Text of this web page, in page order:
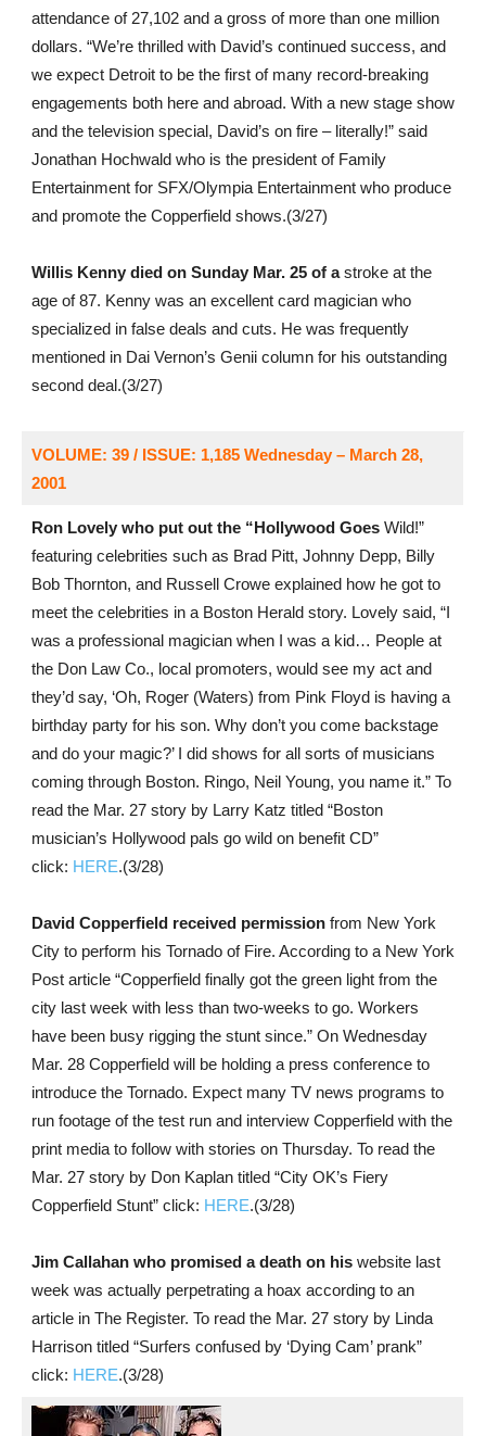
attendance of 27,102 and a gross of more than one million
dollars. “We’re thrilled with David’s continued success, and
we expect Detroit to be the first of many record-breaking
engagements both here and abroad. With a new stage show
and the television special, David’s on fire – literally!” said
Jonathan Hochwald who is the president of Family
Entertainment for SFX/Olympia Entertainment who produce
and promote the Copperfield shows.(3/27)
Willis Kenny died on Sunday Mar. 25 of astroke at the
age of 87. Kenny was an excellent card magician who
specialized in false deals and cuts. He was frequently
mentioned in Dai Vernon’s Genii column for his outstanding
second deal.(3/27)
VOLUME: 39 / ISSUE: 1,185 Wednesday – March 28,
2001
Ron Lovely who put out the “Hollywood GoesWild!”
featuring celebrities such as Brad Pitt, Johnny Depp, Billy
Bob Thornton, and Russell Crowe explained how he got to
meet the celebrities in a Boston Herald story. Lovely said, “I
was a professional magician when I was a kid… People at
the Don Law Co., local promoters, would see my act and
they’d say, ‘Oh, Roger (Waters) from Pink Floyd is having a
birthday party for his son. Why don’t you come backstage
and do your magic?’ I did shows for all sorts of musicians
coming through Boston. Ringo, Neil Young, you name it.” To
read the Mar. 27 story by Larry Katz titled “Boston
musician’s Hollywood pals go wild on benefit CD”
click: HERE.(3/28)
David Copperfield received permissionfrom New York
City to perform his Tornado of Fire. According to a New York
Post article “Copperfield finally got the green light from the
city last week with less than two-weeks to go. Workers
have been busy rigging the stunt since.” On Wednesday
Mar. 28 Copperfield will be holding a press conference to
introduce the Tornado. Expect many TV news programs to
run footage of the test run and interview Copperfield with the
print media to follow with stories on Thursday. To read the
Mar. 27 story by Don Kaplan titled “City OK’s Fiery
Copperfield Stunt” click: HERE.(3/28)
Jim Callahan who promised a death on hiswebsite last
week was actually perpetrating a hoax according to an
article in The Register. To read the Mar. 27 story by Linda
Harrison titled “Surfers confused by ‘Dying Cam’ prank”
click: HERE.(3/28)